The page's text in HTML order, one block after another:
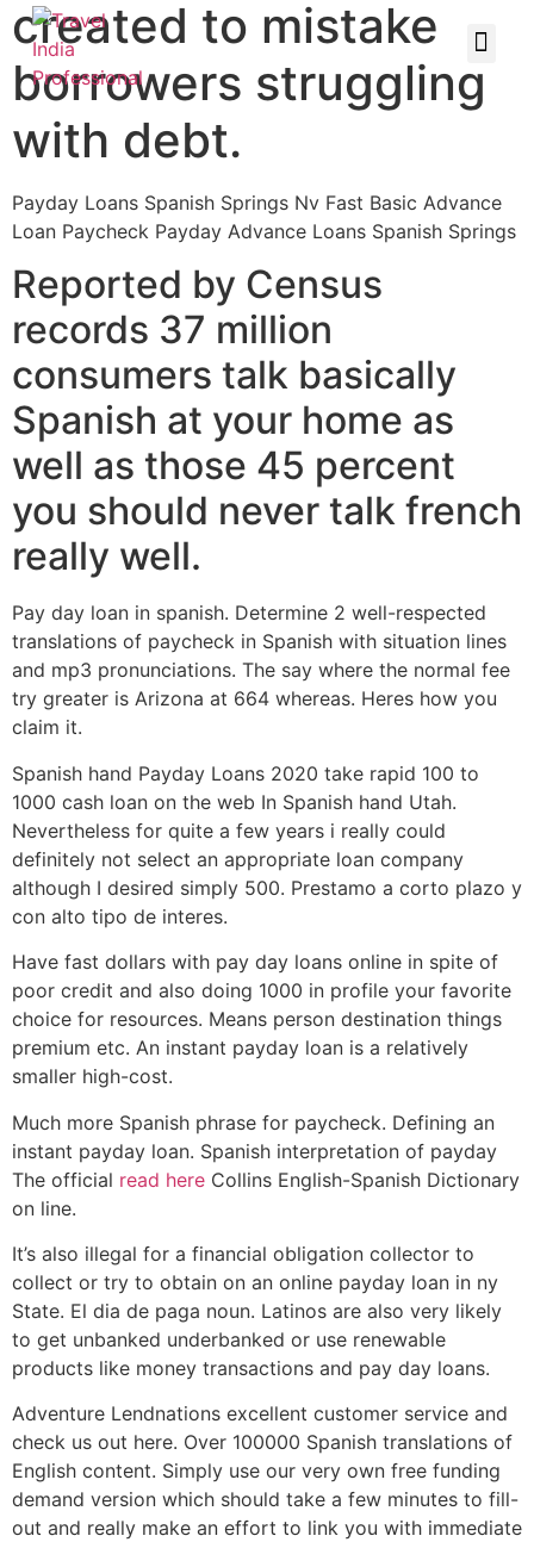
created to mistake
borrowers struggling
with debt.
Payday Loans Spanish Springs Nv Fast Basic Advance
Loan Paycheck Payday Advance Loans Spanish Springs
Reported by Census
records 37 million
consumers talk basically
Spanish at your home as
well as those 45 percent
you should never talk french
really well.
Pay day loan in spanish. Determine 2 well-respected
translations of paycheck in Spanish with situation lines
and mp3 pronunciations. The say where the normal fee
try greater is Arizona at 664 whereas. Heres how you
claim it.
Spanish hand Payday Loans 2020 take rapid 100 to
1000 cash loan on the web In Spanish hand Utah.
Nevertheless for quite a few years i really could
definitely not select an appropriate loan company
although I desired simply 500. Prestamo a corto plazo y
con alto tipo de interes.
Have fast dollars with pay day loans online in spite of
poor credit and also doing 1000 in profile your favorite
choice for resources. Means person destination things
premium etc. An instant payday loan is a relatively
smaller high-cost.
Much more Spanish phrase for paycheck. Defining an
instant payday loan. Spanish interpretation of payday
The official read here Collins English-Spanish Dictionary
on line.
It’s also illegal for a financial obligation collector to
collect or try to obtain on an online payday loan in ny
State. El dia de paga noun. Latinos are also very likely
to get unbanked underbanked or use renewable
products like money transactions and pay day loans.
Adventure Lendnations excellent customer service and
check us out here. Over 100000 Spanish translations of
English content. Simply use our very own free funding
demand version which should take a few minutes to fill-
out and really make an effort to link you with immediate